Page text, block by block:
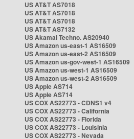
US AT&T AS7018
US AT&T AS7018
US AT&T AS7018
US AT&T AS7132
US Akamai Techno. AS20940
US Amazon us-east-1 AS16509
US Amazon us-east-2 AS16509
US Amazon us-gov-west-1 AS16509
US Amazon us-west-1 AS16509
US Amazon us-west-2 AS16509
US Apple AS714
US Apple AS714
US COX AS22773 - CDNS1 v4
US COX AS22773 - California
US COX AS22773 - Florida
US COX AS22773 - Louisinia
US COX AS22773 - Nevada